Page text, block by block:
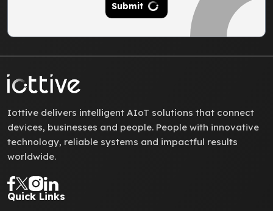
Submit
Iottive delivers intelligent AIoT solutions that connect
devices, businesses and people. People with innovative
technology, reliable systems and impactful results
worldwide.
Quick Links